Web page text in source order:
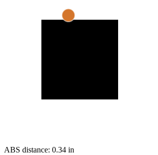
ABS distance: 0.34 in